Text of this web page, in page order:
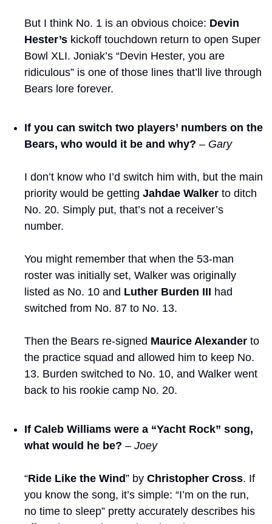
But I think No. 1 is an obvious choice: Devin
Hester’s kickoff touchdown return to open Super
Bowl XLI. Joniak’s “Devin Hester, you are
ridiculous” is one of those lines that’ll live through
Bears lore forever.
If you can switch two players’ numbers on the
Bears, who would it be and why? – Gary
I don’t know who I’d switch him with, but the main
priority would be getting Jahdae Walker to ditch
No. 20. Simply put, that’s not a receiver’s
number.
You might remember that when the 53-man
roster was initially set, Walker was originally
listed as No. 10 and Luther Burden III had
switched from No. 87 to No. 13.
Then the Bears re-signed Maurice Alexander to
the practice squad and allowed him to keep No.
13. Burden switched to No. 10, and Walker went
back to his rookie camp No. 20.
If Caleb Williams were a “Yacht Rock” song,
what would he be? – Joey
“Ride Like the Wind” by Christopher Cross. If
you know the song, it’s simple: “I’m on the run,
no time to sleep” pretty accurately describes his